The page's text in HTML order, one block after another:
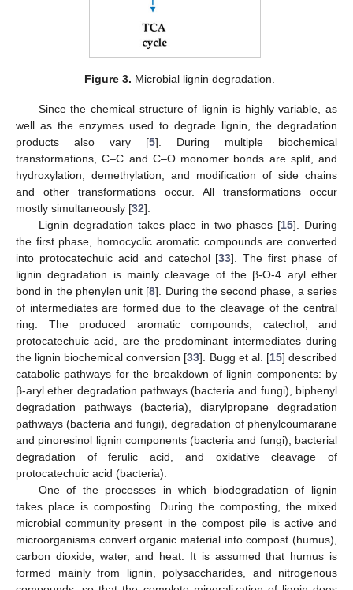
Figure 3. Microbial lignin degradation.
Since the chemical structure of lignin is highly variable, as
well as the enzymes used to degrade lignin, the degradation
products also vary [5]. During multiple biochemical
transformations, C–C and C–O monomer bonds are split, and
hydroxylation, demethylation, and modification of side chains
and other transformations occur. All transformations occur
mostly simultaneously [32].
Lignin degradation takes place in two phases [15]. During
the first phase, homocyclic aromatic compounds are converted
into protocatechuic acid and catechol [33]. The first phase of
lignin degradation is mainly cleavage of the β-O-4 aryl ether
bond in the phenylen unit [8]. During the second phase, a series
of intermediates are formed due to the cleavage of the central
ring. The produced aromatic compounds, catechol, and
protocatechuic acid, are the predominant intermediates during
the lignin biochemical conversion [33]. Bugg et al. [15] described
catabolic pathways for the breakdown of lignin components: by
β-aryl ether degradation pathways (bacteria and fungi), biphenyl
degradation pathways (bacteria), diarylpropane degradation
pathways (bacteria and fungi), degradation of phenylcoumarane
and pinoresinol lignin components (bacteria and fungi), bacterial
degradation of ferulic acid, and oxidative cleavage of
protocatechuic acid (bacteria).
One of the processes in which biodegradation of lignin
takes place is composting. During the composting, the mixed
microbial community present in the compost pile is active and
microorganisms convert organic material into compost (humus),
carbon dioxide, water, and heat. It is assumed that humus is
formed mainly from lignin, polysaccharides, and nitrogenous